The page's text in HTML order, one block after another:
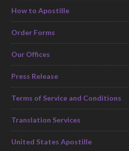
How to Apostille
Order Forms
Our Offices
Press Release
Terms of Service and Conditions
Translation Services
United States Apostille